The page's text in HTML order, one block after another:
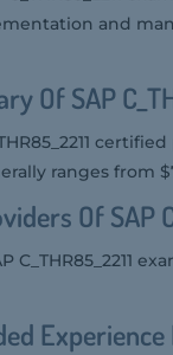
and
Of SAP
ranges from
Of SAP
Experience